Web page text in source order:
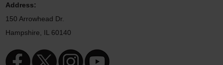
Address:
150 Arrowhead Dr.
Hampshire, IL 60140